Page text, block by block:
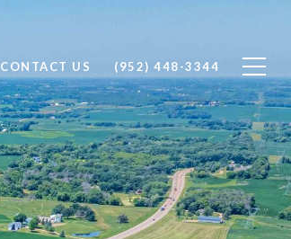
CONTACT US (952) 448-3344